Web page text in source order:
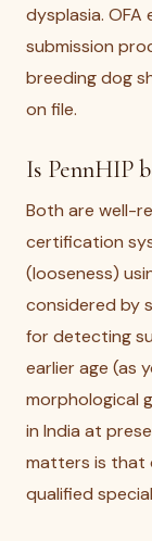
dysplasia.
submission
breeding dog
on file.
Is PennHIP
Both are well-
certification
(looseness)
considered by
for detecting
earlier age (as
morphological
in India at
matters is that
qualified